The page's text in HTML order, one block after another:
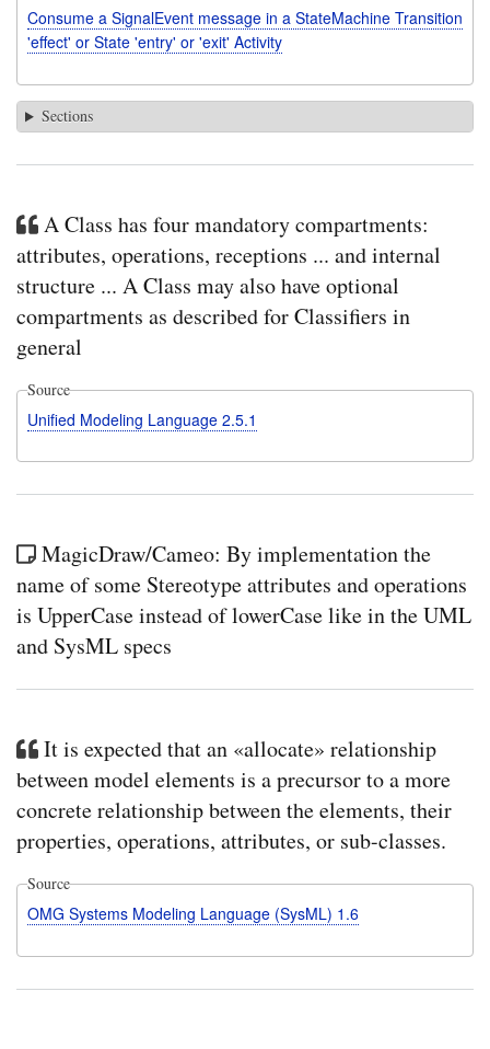
Consume a SignalEvent message in a StateMachine Transition
'effect' or State 'entry' or 'exit' Activity
Sections
A Class has four mandatory compartments:
attributes, operations, receptions ... and internal
structure ... A Class may also have optional
compartments as described for Classifiers in
general
Source
Unified Modeling Language 2.5.1
MagicDraw/Cameo: By implementation the
name of some Stereotype attributes and operations
is UpperCase instead of lowerCase like in the UML
and SysML specs
It is expected that an «allocate» relationship
between model elements is a precursor to a more
concrete relationship between the elements, their
properties, operations, attributes, or sub-classes.
Source
OMG Systems Modeling Language (SysML) 1.6